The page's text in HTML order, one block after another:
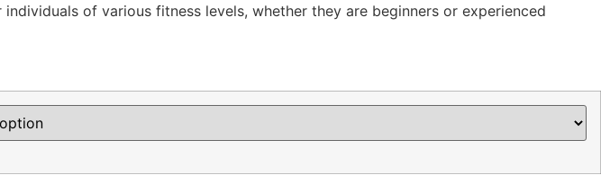
of various fitness levels, whether they are beginners or experienced